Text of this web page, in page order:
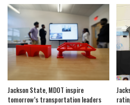
Jackson State, MDOT inspire
tomorrow’s transportation leaders